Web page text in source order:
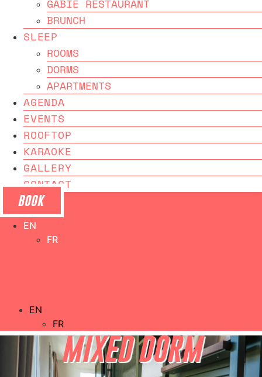
GABIE RESTAURANT
BRUNCH
SLEEP
ROOMS
DORMS
APARTMENTS
AGENDA
EVENTS
ROOFTOP
KARAOKE
GALLERY
CONTACT
BOOK
EN
FR
EN
FR
MIXED DORM